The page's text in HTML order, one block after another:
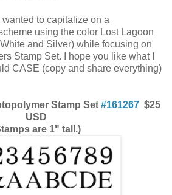
to capitalize on a
using the color Lost Lagoon
and Silver) while focusing on
Stamp Set. I hope you like what I
CASE (copy and share everything)
Stamp Set #161267$25
USD
are 1" tall.)